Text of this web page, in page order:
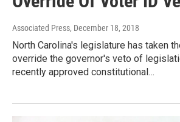
Associated Press, December 18, 2018
North Carolina's legislature has taken
override the governor's veto of
recently approved constitutional…